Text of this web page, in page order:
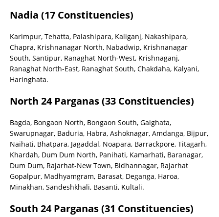
Nadia (17 Constituencies)
Karimpur, Tehatta, Palashipara, Kaliganj, Nakashipara,
Chapra, Krishnanagar North, Nabadwip, Krishnanagar
South, Santipur, Ranaghat North-West, Krishnaganj,
Ranaghat North-East, Ranaghat South, Chakdaha, Kalyani,
Haringhata.
North 24 Parganas (33 Constituencies)
Bagda, Bongaon North, Bongaon South, Gaighata,
Swarupnagar, Baduria, Habra, Ashoknagar, Amdanga, Bijpur,
Naihati, Bhatpara, Jagaddal, Noapara, Barrackpore, Titagarh,
Khardah, Dum Dum North, Panihati, Kamarhati, Baranagar,
Dum Dum, Rajarhat-New Town, Bidhannagar, Rajarhat
Gopalpur, Madhyamgram, Barasat, Deganga, Haroa,
Minakhan, Sandeshkhali, Basanti, Kultali.
South 24 Parganas (31 Constituencies)